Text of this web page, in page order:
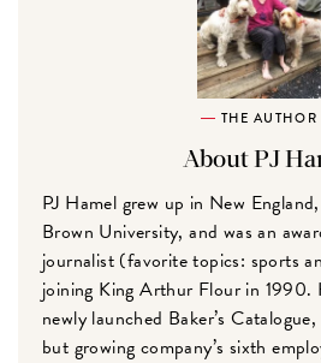
THE AUTHOR
About PJ
PJ Hamel grew up in New
Brown University, and was an
journalist (favorite topics: sports
joining King Arthur Flour in
newly launched Baker’s
but growing company’s sixth